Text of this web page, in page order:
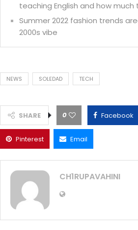
teaching English and how
Summer 2022 fashion trends
2000s vibe
NEWS SOLEDAD TECH
SHARE 0 Facebook
Pinterest Email
CH1RUPAVAHINI